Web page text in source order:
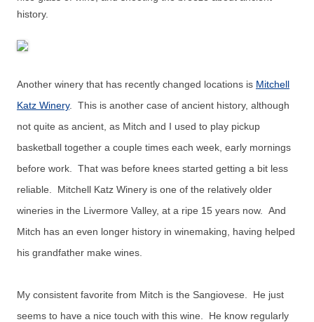
history.
Another winery that has recently changed locations is Mitchell
Katz Winery. This is another case of ancient history, although
not quite as ancient, as Mitch and I used to play pickup
basketball together a couple times each week, early mornings
before work. That was before knees started getting a bit less
reliable. Mitchell Katz Winery is one of the relatively older
wineries in the Livermore Valley, at a ripe 15 years now. And
Mitch has an even longer history in winemaking, having helped
his grandfather make wines.
My consistent favorite from Mitch is the Sangiovese. He just
seems to have a nice touch with this wine. He know regularly